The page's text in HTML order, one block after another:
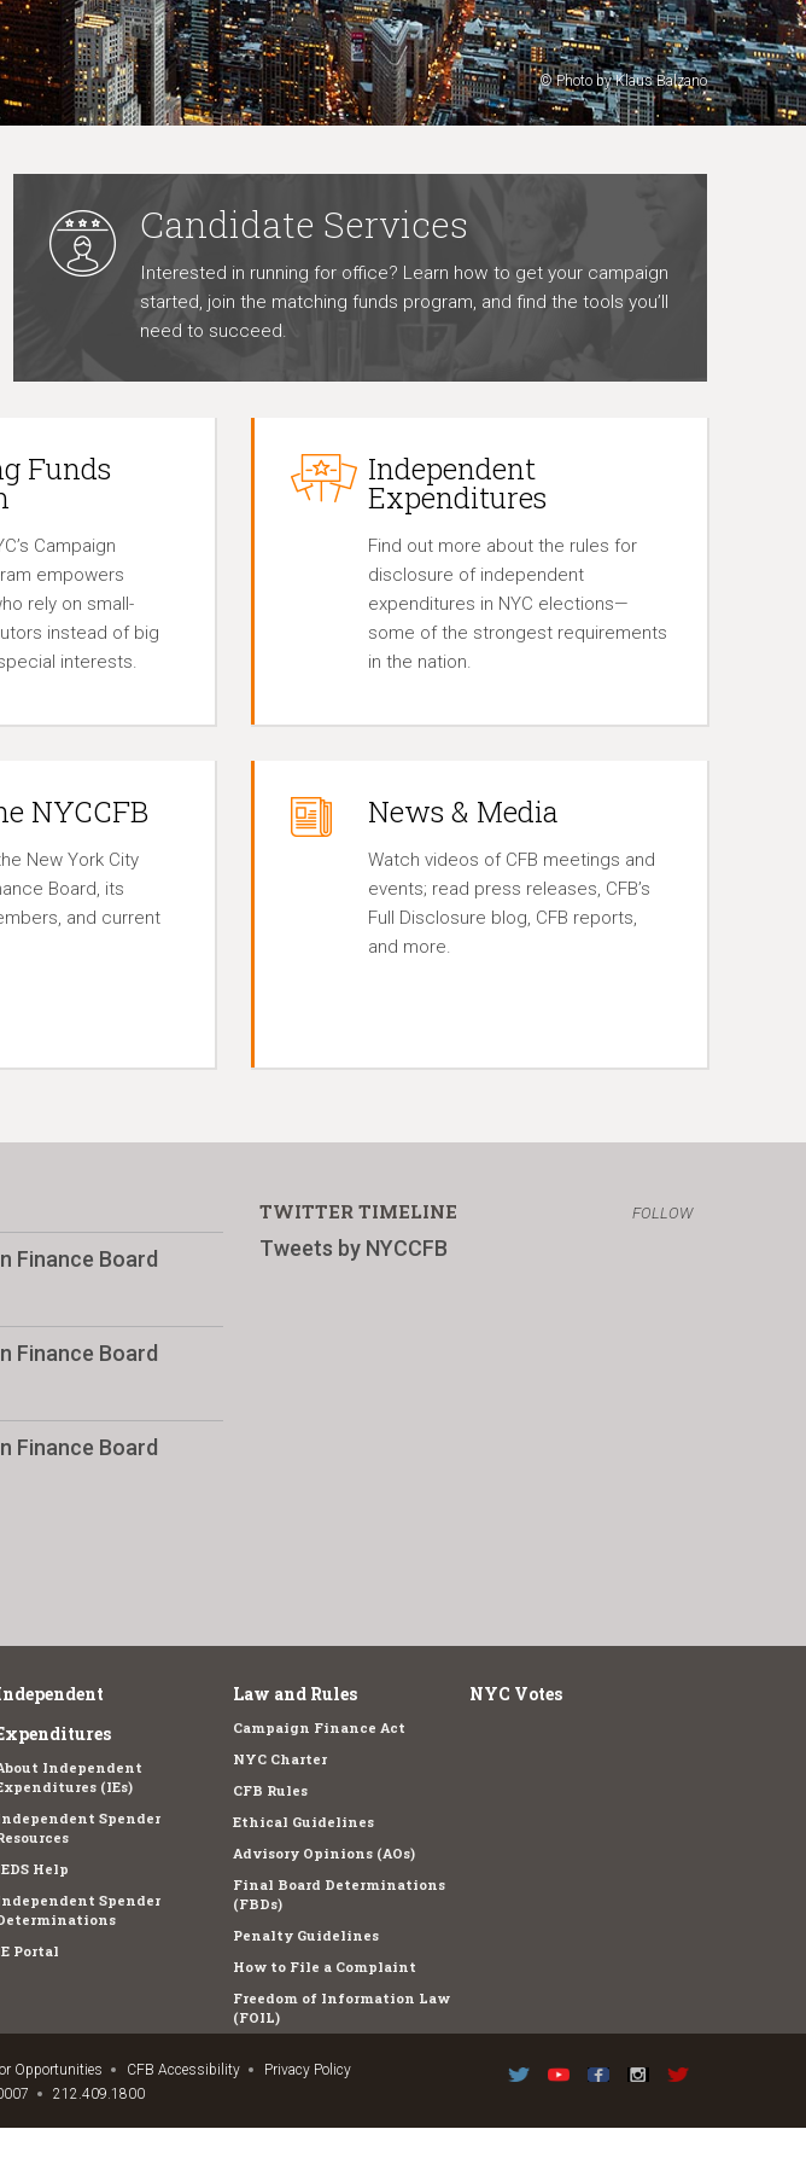
© Photo by Klaus Balzano
Candidate Services
Interested in running for office? Learn how to get your campaign
started, join the matching funds program, and find the tools you’ll
need to succeed.
Funds
Campaign
empowers
rely on small-
instead of big
interests.
Independent
Expenditures
Find out more about the rules for
disclosure of independent
expenditures in NYC elections—
some of the strongest requirements
in the nation.
NYCCFB
New York City
Board, its
and current
News & Media
Watch videos of CFB meetings and
events; read press releases, CFB’s
Full Disclosure blog, CFB reports,
and more.
Finance Board
Finance Board
Finance Board
TWITTER TIMELINE FOLLOW
Tweets by NYCCFB
Independent
(IEs)
Spender
Help
Spender
Portal
Law and Rules
Campaign Finance Act
NYC Charter
CFB Rules
Ethical Guidelines
Advisory Opinions (AOs)
Final Board Determinations
(FBDs)
Penalty Guidelines
How to File a Complaint
Freedom of Information Law
(FOIL)
NYC Votes
Opportunities CFB Accessibility
Privacy Policy
212.409.1800